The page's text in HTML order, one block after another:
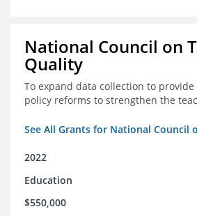
National Council on
Quality
To expand data collection to
policy reforms to strengthen the
See All Grants for National Council
2022
Education
$550,000